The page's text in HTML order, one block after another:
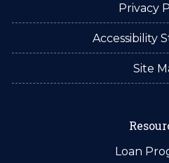
Privacy
Accessibility
Site
Loan